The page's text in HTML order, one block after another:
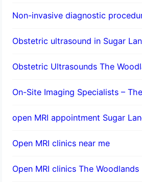
​Non-invasive diagnostic
Obstetric ultrasound in Sugar
Obstetric Ultrasounds The
On-Site Imaging Specialists –
open MRI appointment Sugar
Open MRI clinics near me
Open MRI clinics The Woodlands